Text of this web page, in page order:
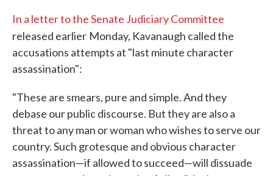
In a letter to the Senate Judiciary Committee
released earlier Monday, Kavanaugh called the
accusations attempts at "last minute character
assassination":
"These are smears, pure and simple. And they
debase our public discourse. But they are also a
threat to any man or woman who wishes to serve our
country. Such grotesque and obvious character
assassination—if allowed to succeed—will dissuade